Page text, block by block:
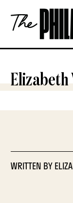
content
The
Philanthropist
WRITTEN BY